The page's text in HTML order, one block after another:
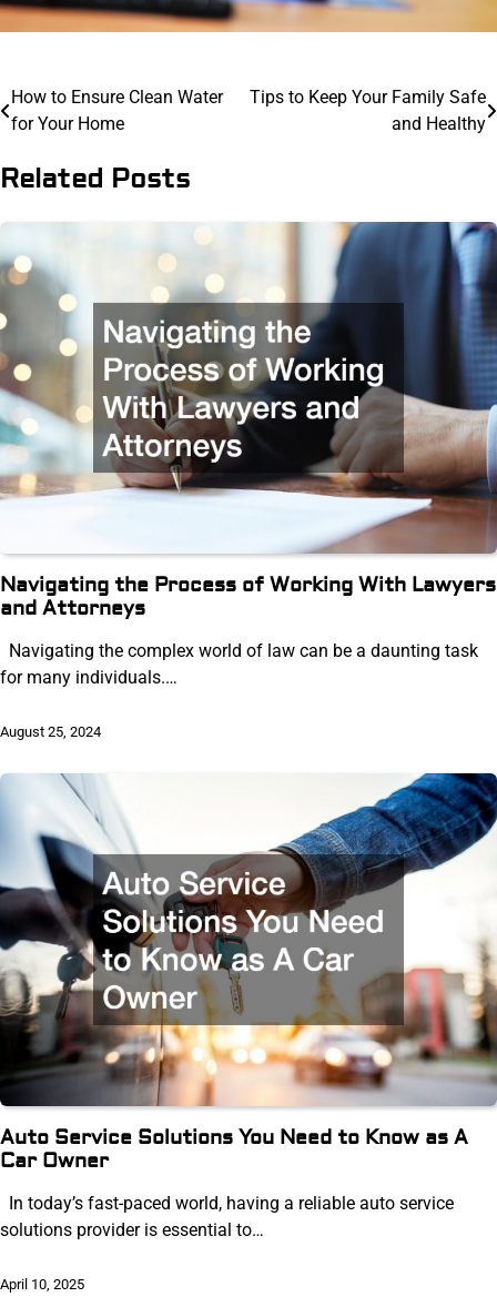
Post
How to Ensure Clean Water
for Your Home
Tips to Keep Your Family Safe
and Healthy
Related Posts
Navigating the Process of Working With Lawyers
and Attorneys
Navigating the complex world of law can be a daunting task
for many individuals.…
August 25, 2024
Auto Service Solutions You Need to Know as A
Car Owner
In today’s fast-paced world, having a reliable auto service
solutions provider is essential to…
April 10, 2025